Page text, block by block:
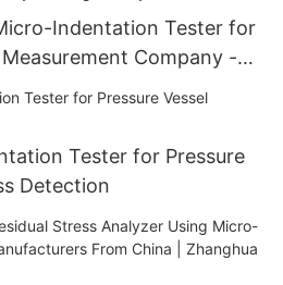
Indentation Tester for
Company -
Tester for Pressure
Detection